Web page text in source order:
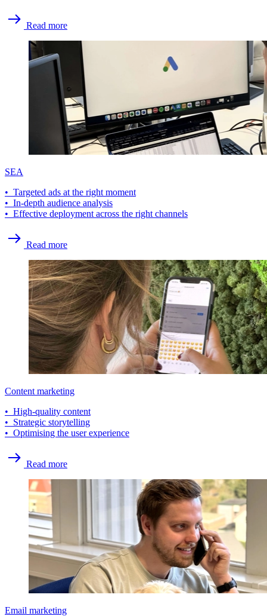
Read more
SEA
• Targeted ads at the right moment
• In-depth audience analysis
• Effective deployment across the right channels
Read more
Content marketing
• High-quality content
• Strategic storytelling
• Optimising the user experience
Read more
Email marketing